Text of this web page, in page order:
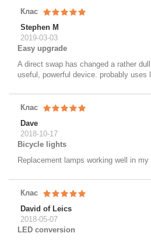
Клас
Stephen M
2019-03-03
Easy upgrade
A direct swap has changed a rather
useful, powerful device. probably uses
Клас
Dave
2018-10-17
Bicycle lights
Replacement lamps working well in
Клас
David of Leics
2018-05-07
LED conversion